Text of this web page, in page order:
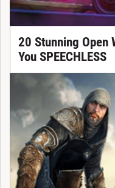
20 Stunning Open
You SPEECHLESS